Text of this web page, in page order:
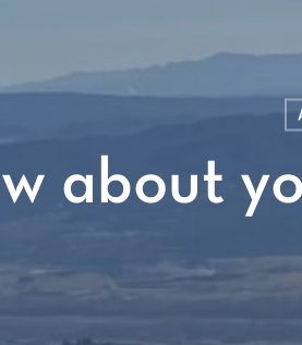
about